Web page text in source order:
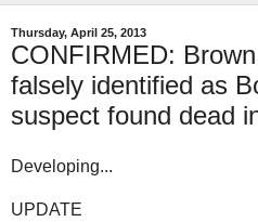
Thursday, April 25, 2013
CONFIRMED:
falsely identified as
suspect found dead
Developing...
UPDATE